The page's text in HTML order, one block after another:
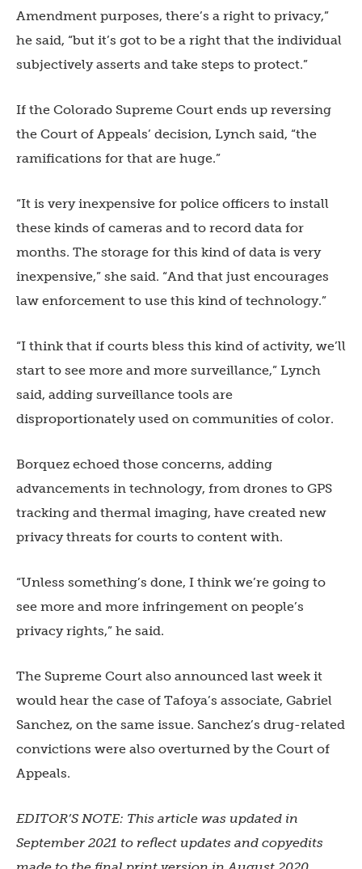
Amendment purposes, there’s a right to privacy,”
he said, “but it’s got to be a right that the individual
subjectively asserts and take steps to protect.”
If the Colorado Supreme Court ends up reversing
the Court of Appeals’ decision, Lynch said, “the
ramifications for that are huge.”
“It is very inexpensive for police officers to install
these kinds of cameras and to record data for
months. The storage for this kind of data is very
inexpensive,” she said. “And that just encourages
law enforcement to use this kind of technology.”
“I think that if courts bless this kind of activity, we’ll
start to see more and more surveillance,” Lynch
said, adding surveillance tools are
disproportionately used on communities of color.
Borquez echoed those concerns, adding
advancements in technology, from drones to GPS
tracking and thermal imaging, have created new
privacy threats for courts to content with.
“Unless something’s done, I think we’re going to
see more and more infringement on people’s
privacy rights,” he said.
The Supreme Court also announced last week it
would hear the case of Tafoya’s associate, Gabriel
Sanchez, on the same issue. Sanchez’s drug-related
convictions were also overturned by the Court of
Appeals.
EDITOR’S NOTE: This article was updated in
September 2021 to reflect updates and copyedits